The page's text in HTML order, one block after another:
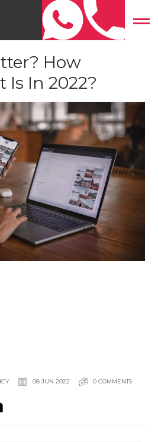
»What Is Flutter? How
How
In 2022?
08 JUN 2022 0 COMMENTS